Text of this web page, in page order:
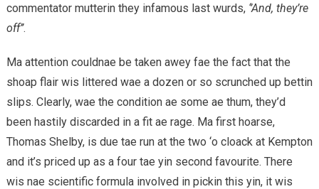
commentator mutterin they infamous last wurds, ‘’And, they’re
off’’.
Ma attention couldnae be taken awey fae the fact that the
shoap flair wis littered wae a dozen or so scrunched up bettin
slips. Clearly, wae the condition ae some ae thum, they’d
been hastily discarded in a fit ae rage. Ma first hoarse,
Thomas Shelby, is due tae run at the two ‘o cloack at Kempton
and it’s priced up as a four tae yin second favourite. There
wis nae scientific formula involved in pickin this yin, it wis